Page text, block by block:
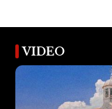
VIDEO